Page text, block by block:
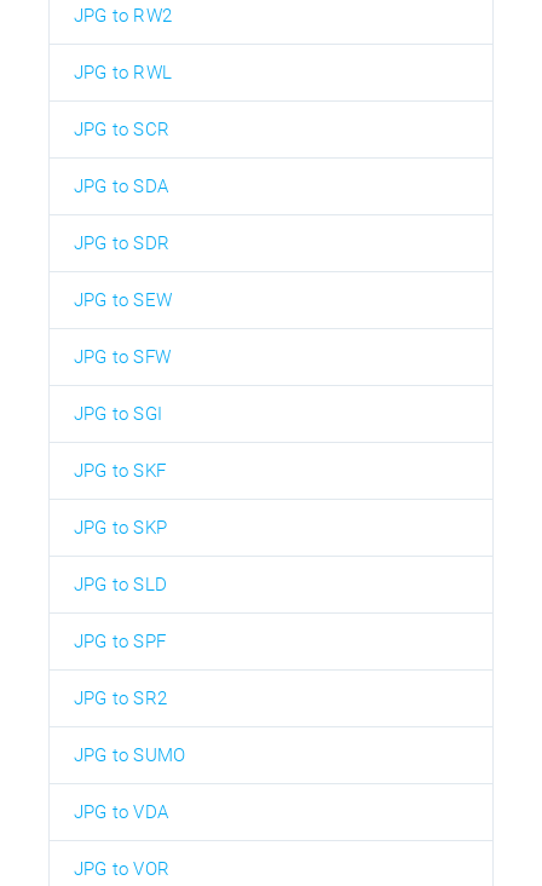
JPG to RW2
JPG to RWL
JPG to SCR
JPG to SDA
JPG to SDR
JPG to SEW
JPG to SFW
JPG to SGI
JPG to SKF
JPG to SKP
JPG to SLD
JPG to SPF
JPG to SR2
JPG to SUMO
JPG to VDA
JPG to VOR